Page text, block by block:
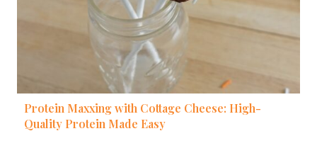
Protein Maxxing with Cottage Cheese: High-
Quality Protein Made Easy